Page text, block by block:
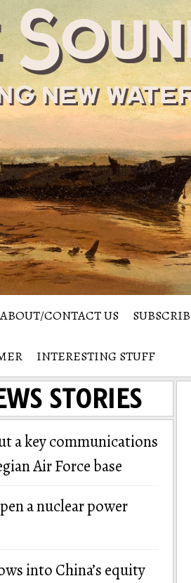
ABOUT/CONTACT US
INTERESTING STUFF
STORIES
a key communications
Air Force base
a nuclear power
into China’s equity